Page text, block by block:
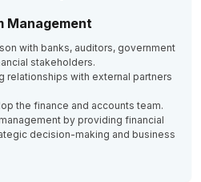
Management
with banks, auditors, government
stakeholders.
relationships with external partners
the finance and accounts team.
by providing financial
decision-making and business